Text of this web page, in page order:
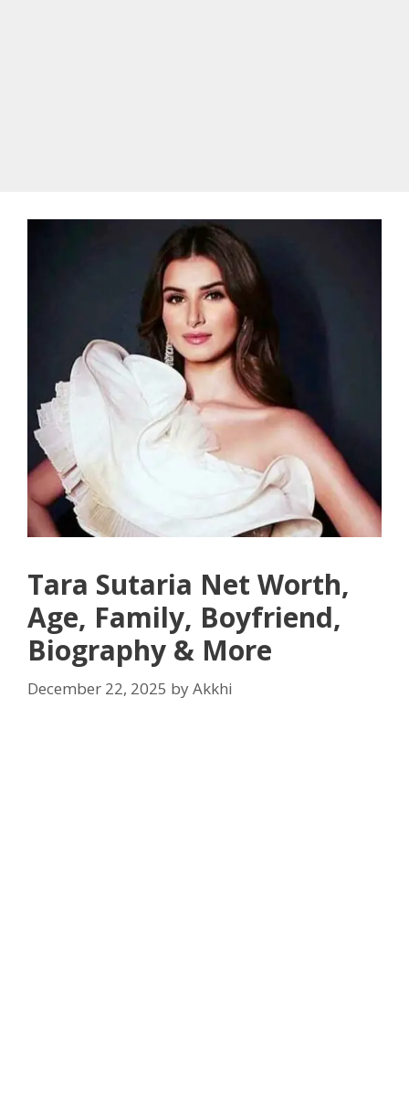
Tara Sutaria Net Worth,
Age, Family, Boyfriend,
Biography & More
December 22, 2025 byAkkhi